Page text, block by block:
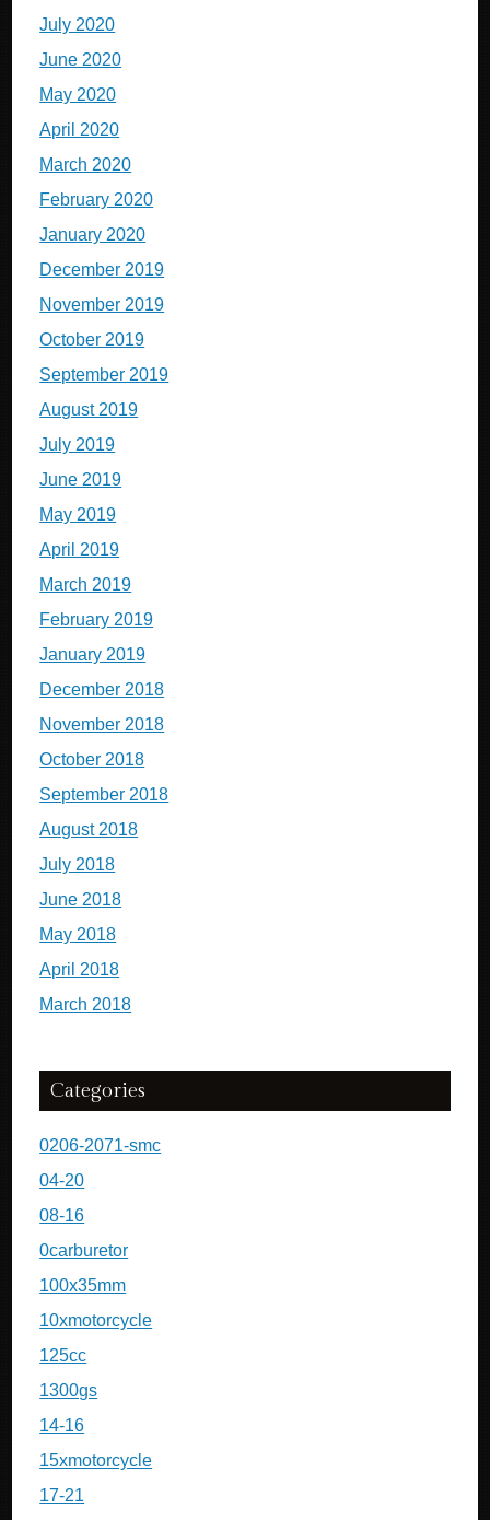
July 2020
June 2020
May 2020
April 2020
March 2020
February 2020
January 2020
December 2019
November 2019
October 2019
September 2019
August 2019
July 2019
June 2019
May 2019
April 2019
March 2019
February 2019
January 2019
December 2018
November 2018
October 2018
September 2018
August 2018
July 2018
June 2018
May 2018
April 2018
March 2018
Categories
0206-2071-smc
04-20
08-16
0carburetor
100x35mm
10xmotorcycle
125cc
1300gs
14-16
15xmotorcycle
17-21